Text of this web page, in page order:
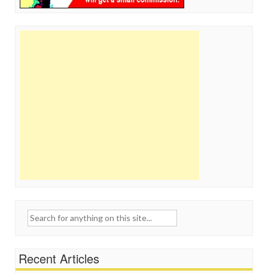
Search
Recent Articles